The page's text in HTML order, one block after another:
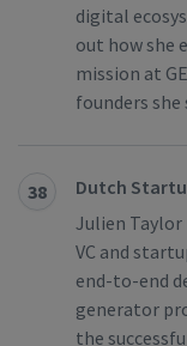
digital
out how she
mission at
founders she
38
Dutch
Julien Taylor
VC and
end-to-end
generator
the